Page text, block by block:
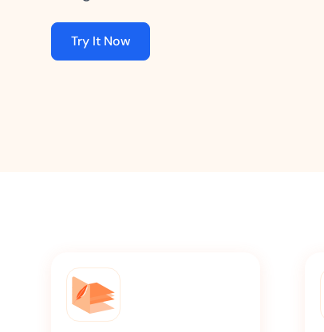
trails for compliance.
Insurance
Fast claims and policy
management.
Try It Now